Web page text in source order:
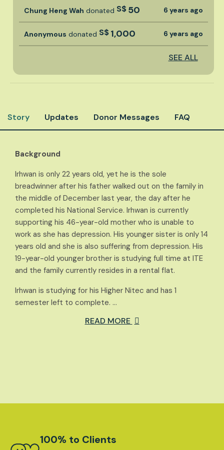
Chung Heng Wah donated S$50 6 years ago
Anonymous donated S$1,000 6 years ago
SEE ALL
Story Updates Donor Messages FAQ
Background
Irhwan is only 22 years old, yet he is the sole
breadwinner after his father walked out on the family in
the middle of December last year, the day after he
completed his National Service. Irhwan is currently
supporting his 46-year-old mother who is unable to
work as she has depression. His younger sister is only 14
years old and she is also suffering from depression. His
19-year-old younger brother is studying full time at ITE
and the family currently resides in a rental flat.
Irhwan is studying for his Higher Nitec and has 1
semester left to complete. …
READ MORE
100% to Clients